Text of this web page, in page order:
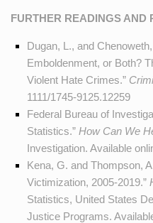
FURTHER READINGS AND
Dugan, L., and
Emboldenment, or Both?
Violent Hate Crimes.”
1111/1745-9125.12259
Federal Bureau of
Statistics.” How Can We
Investigation. Available
Kena, G. and Thompson,
Victimization, 2005-2019.”
Statistics, United States
Justice Programs.